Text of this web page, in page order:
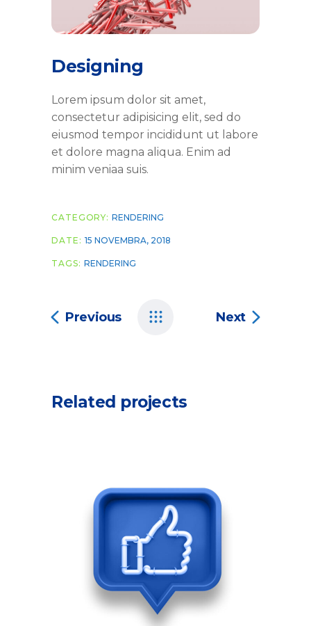
Designing
Lorem ipsum dolor sit amet,
consectetur adipisicing elit, sed do
eiusmod tempor incididunt ut labore
et dolore magna aliqua. Enim ad
minim veniaa suis.
CATEGORY: RENDERING
DATE: 15 NOVEMBRA, 2018
TAGS: RENDERING
Previous Next
Related projects